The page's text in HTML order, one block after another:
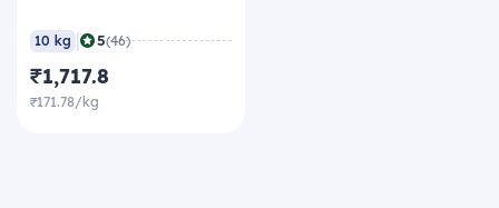
10 kg | 5(46)
₹1,717.8
₹171.78/kg